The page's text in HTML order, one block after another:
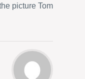
picture Tom